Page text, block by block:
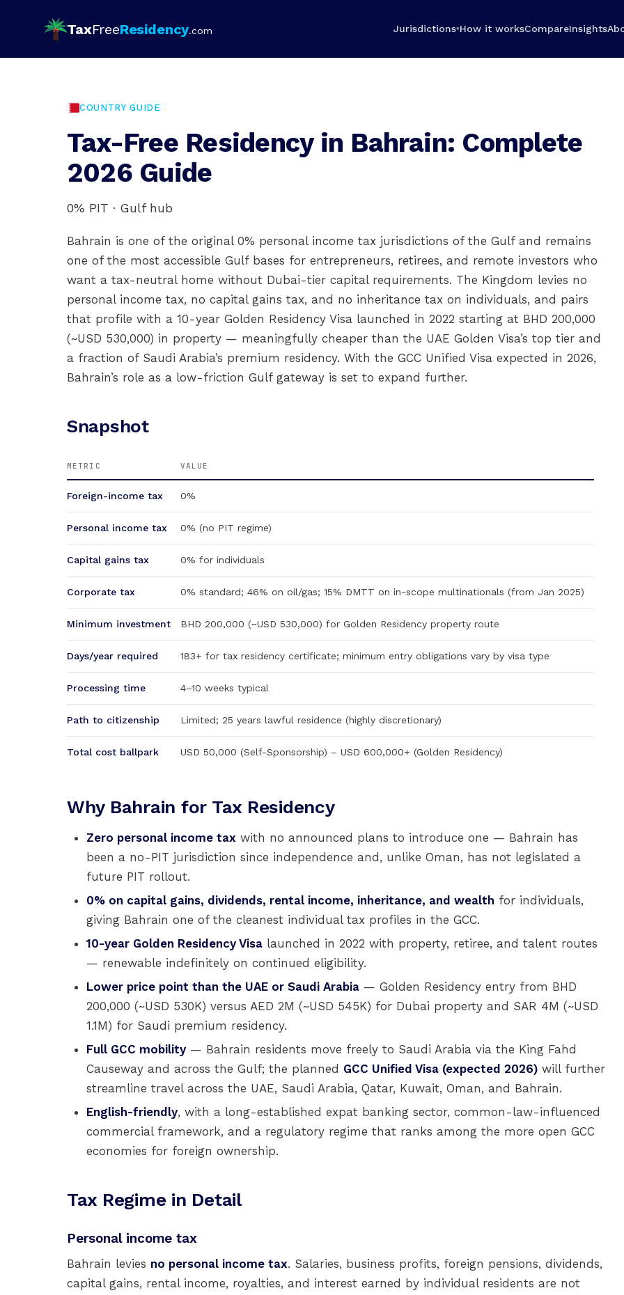
TaxFreeResidency.com Jurisdictions▾How it worksCompareInsights
COUNTRY GUIDE
Tax-Free Residency in Bahrain: Complete
2026 Guide
0% PIT · Gulf hub
Bahrain is one of the original 0% personal income tax jurisdictions of the Gulf and remains
one of the most accessible Gulf bases for entrepreneurs, retirees, and remote investors who
want a tax-neutral home without Dubai-tier capital requirements. The Kingdom levies no
personal income tax, no capital gains tax, and no inheritance tax on individuals, and pairs
that profile with a 10-year Golden Residency Visa launched in 2022 starting at BHD 200,000
(~USD 530,000) in property — meaningfully cheaper than the UAE Golden Visa’s top tier and
a fraction of Saudi Arabia’s premium residency. With the GCC Unified Visa expected in 2026,
Bahrain’s role as a low-friction Gulf gateway is set to expand further.
Snapshot
METRIC VALUE
Foreign-income tax 0%
Personal income tax 0% (no PIT regime)
Capital gains tax 0% for individuals
Corporate tax 0% standard; 46% on oil/gas; 15% DMTT on in-scope multinationals (from Jan 2025)
Minimum investment BHD 200,000 (~USD 530,000) for Golden Residency property route
Days/year required 183+ for tax residency certificate; minimum entry obligations vary by visa type
Processing time 4–10 weeks typical
Path to citizenship Limited; 25 years lawful residence (highly discretionary)
Total cost ballpark USD 50,000 (Self-Sponsorship) – USD 600,000+ (Golden Residency)
Why Bahrain for Tax Residency
Zero personal income tax with no announced plans to introduce one — Bahrain has
been a no-PIT jurisdiction since independence and, unlike Oman, has not legislated a
future PIT rollout.
0% on capital gains, dividends, rental income, inheritance, and wealth for individuals,
giving Bahrain one of the cleanest individual tax profiles in the GCC.
10-year Golden Residency Visa launched in 2022 with property, retiree, and talent routes
— renewable indefinitely on continued eligibility.
Lower price point than the UAE or Saudi Arabia — Golden Residency entry from BHD
200,000 (~USD 530K) versus AED 2M (~USD 545K) for Dubai property and SAR 4M (~USD
1.1M) for Saudi premium residency.
Full GCC mobility — Bahrain residents move freely to Saudi Arabia via the King Fahd
Causeway and across the Gulf; the planned GCC Unified Visa (expected 2026) will further
streamline travel across the UAE, Saudi Arabia, Qatar, Kuwait, Oman, and Bahrain.
English-friendly, with a long-established expat banking sector, common-law-influenced
commercial framework, and a regulatory regime that ranks among the more open GCC
economies for foreign ownership.
Tax Regime in Detail
Personal income tax
Bahrain levies no personal income tax. Salaries, business profits, foreign pensions, dividends,
capital gains, rental income, royalties, and interest earned by individual residents are not